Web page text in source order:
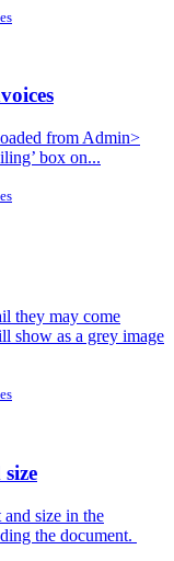
from Admin>
box on...
they may come
show as a grey image
and size in the
the document.